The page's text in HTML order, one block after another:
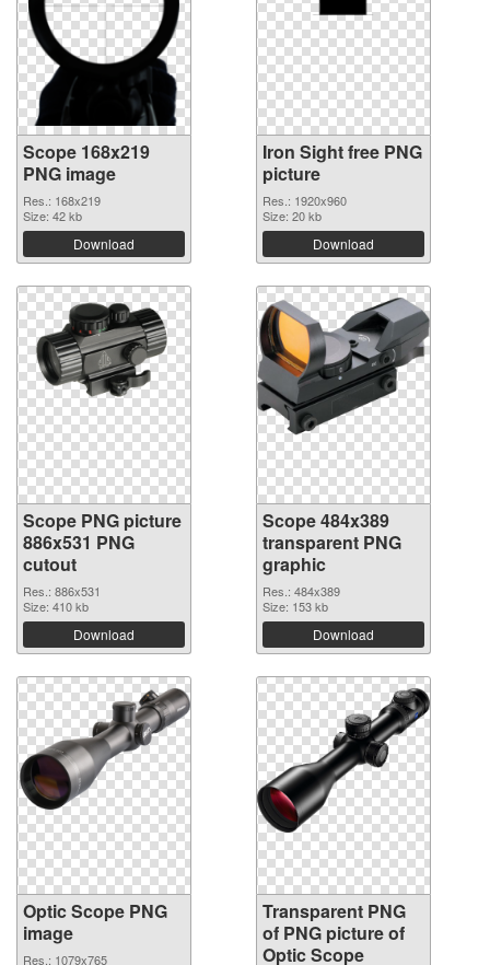
Scope 168x219
PNG image
Res.: 168x219
Size: 42 kb
Download
Iron Sight free PNG
picture
Res.: 1920x960
Size: 20 kb
Download
Scope PNG picture
886x531 PNG
cutout
Res.: 886x531
Size: 410 kb
Download
Scope 484x389
transparent PNG
graphic
Res.: 484x389
Size: 153 kb
Download
Optic Scope PNG
image
Res.: 1079x765
Transparent PNG
of PNG picture of
Optic Scope